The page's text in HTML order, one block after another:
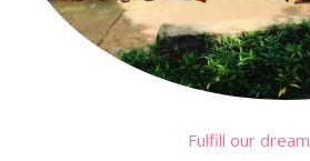
Fulfill our dream